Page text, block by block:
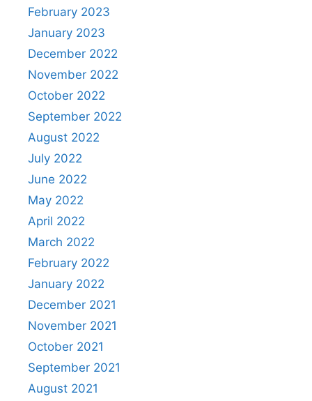
February 2023
January 2023
December 2022
November 2022
October 2022
September 2022
August 2022
July 2022
June 2022
May 2022
April 2022
March 2022
February 2022
January 2022
December 2021
November 2021
October 2021
September 2021
August 2021